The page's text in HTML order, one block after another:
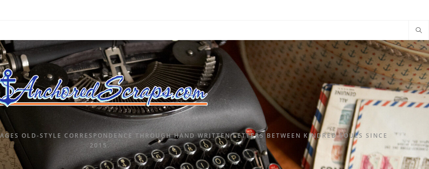
OLD-STYLE CORRESPONDENCE THROUGH HAND WRITTEN LETTERS BETWEEN KINDRED SOULS SINCE
2015.